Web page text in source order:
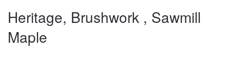
Heritage, Brushwork , Sawmill
Maple